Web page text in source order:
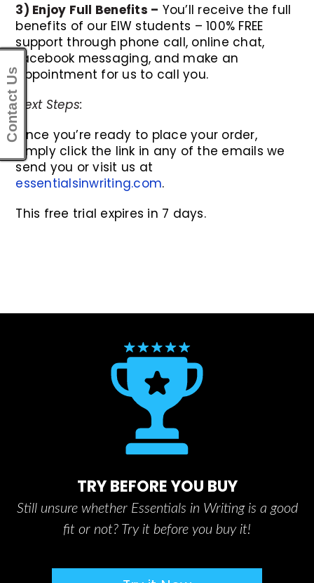
3) Enjoy Full Benefits – You’ll receive the full
benefits of our EIW students – 100% FREE
support through phone call, online chat,
facebook messaging, and make an
appointment for us to call you.
Next Steps:
Once you’re ready to place your order,
simply click the link in any of the emails we
send you or visit us at
essentialsinwriting.com.
This free trial expires in 7 days.
TRY BEFORE YOU BUY
Still unsure whether Essentials in Writing is a good
fit or not? Try it before you buy it!
Contact Us